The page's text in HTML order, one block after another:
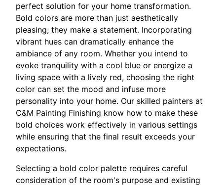
perfect solution for your home transformation.
Bold colors are more than just aesthetically
pleasing; they make a statement. Incorporating
vibrant hues can dramatically enhance the
ambiance of any room. Whether you intend to
evoke tranquility with a cool blue or energize a
living space with a lively red, choosing the right
color can set the mood and infuse more
personality into your home. Our skilled painters at
C&M Painting Finishing know how to make these
bold choices work effectively in various settings
while ensuring that the final result exceeds your
expectations.
Selecting a bold color palette requires careful
consideration of the room's purpose and existing